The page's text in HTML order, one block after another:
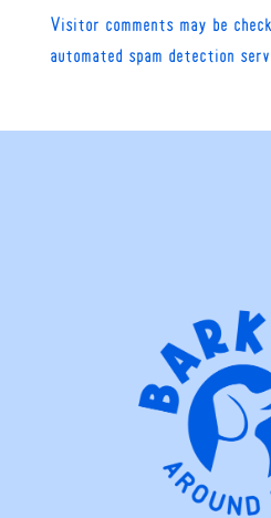
Visitor comments may be
automated spam detection